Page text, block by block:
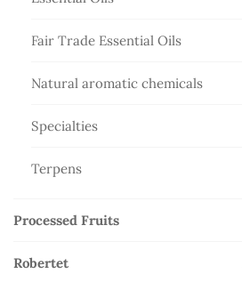
Fair Trade Essential Oils
Natural aromatic chemicals
Specialties
Terpens
Processed Fruits
Robertet